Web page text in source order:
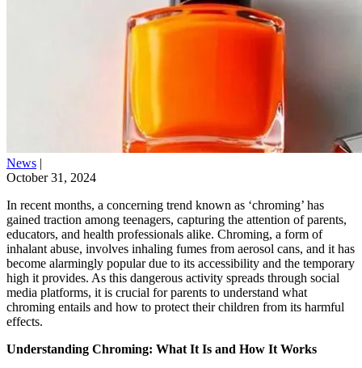
News |
October 31, 2024
In recent months, a concerning trend known as ‘chroming’ has
gained traction among teenagers, capturing the attention of parents,
educators, and health professionals alike. Chroming, a form of
inhalant abuse, involves inhaling fumes from aerosol cans, and it has
become alarmingly popular due to its accessibility and the temporary
high it provides. As this dangerous activity spreads through social
media platforms, it is crucial for parents to understand what
chroming entails and how to protect their children from its harmful
effects.
Understanding Chroming: What It Is and How It Works